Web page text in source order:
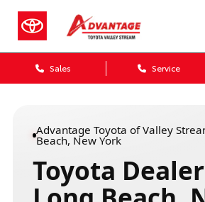
Sales Service
Advantage Toyota of Valley
Beach, New York
Toyota